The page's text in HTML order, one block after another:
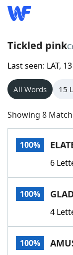
Home
Words With
NYT
Scrabble
Today's
Word
Word List
Tickled pink
Last seen: LAT,
All Words 15
Showing 8
100%
6
100%
4
100%